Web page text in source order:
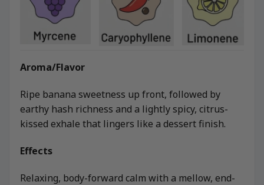
Aroma/Flavor
Ripe banana sweetness up front, followed by
earthy hash richness and a lightly spicy, citrus-
kissed exhale that lingers like a dessert finish.
Effects
Relaxing, body-forward calm with a mellow, end-